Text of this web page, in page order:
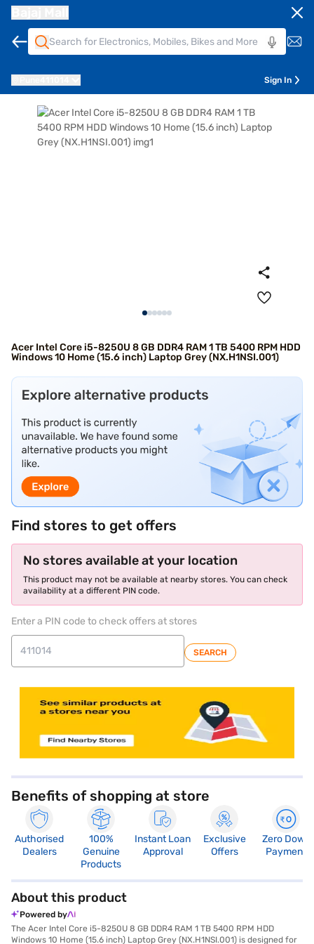
Sign In
Acer Intel Core i5-8250U 8 GB DDR4 RAM 1 TB 5400 RPM HDD
Windows 10 Home (15.6 inch) Laptop Grey (NX.H1NSI.001)
Find stores to get offers
No stores available at your location
This product may not be available at nearby stores. You can check
availability at a different PIN code.
Enter a PIN code to check offers at stores
SEARCH
Benefits of shopping at store
Authorised
Dealers
100%
Genuine
Products
Instant Loan
Approval
Exclusive
Offers
Zero Down
Payment
About this product
Powered by
The Acer Intel Core i5-8250U 8 GB DDR4 RAM 1 TB 5400 RPM HDD
Windows 10 Home (15.6 inch) Laptop Grey (NX.H1NSI.001) is designed for